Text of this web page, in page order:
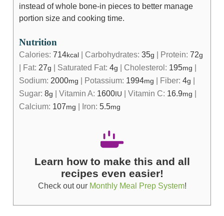
instead of whole bone-in pieces to better manage
portion size and cooking time.
Nutrition
Calories: 714kcal| Carbohydrates: 35g | Protein: 72g
| Fat: 27g | Saturated Fat: 4g | Cholesterol: 195mg |
Sodium: 2000mg | Potassium: 1994mg | Fiber: 4g |
Sugar: 8g | Vitamin A: 1600IU | Vitamin C: 16.9mg |
Calcium: 107mg | Iron: 5.5mg
Learn how to make this and all
recipes even easier!
Check out our Monthly Meal Prep System!